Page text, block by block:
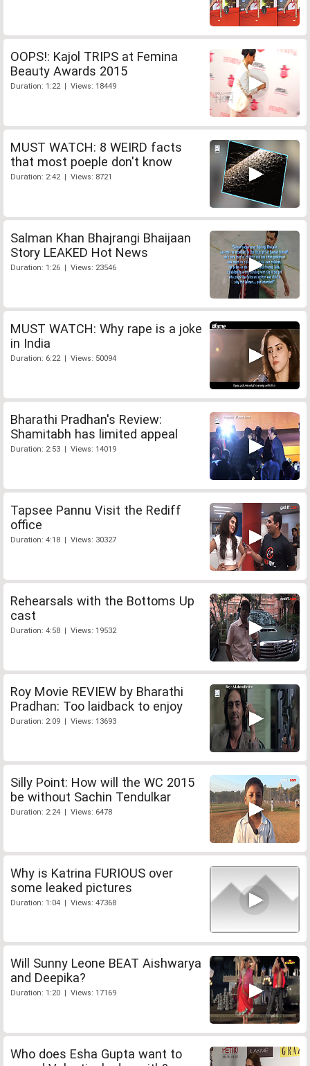
OOPS!: Kajol TRIPS at Femina
Beauty Awards 2015
Duration: 1:22 | Views: 18449
MUST WATCH: 8 WEIRD facts
that most poeple don't know
Duration: 2:42 | Views: 8721
Salman Khan Bhajrangi Bhaijaan
Story LEAKED Hot News
Duration: 1:26 | Views: 23546
MUST WATCH: Why rape is a joke
in India
Duration: 6:22 | Views: 50094
Bharathi Pradhan's Review:
Shamitabh has limited appeal
Duration: 2:53 | Views: 14019
Tapsee Pannu Visit the Rediff
office
Duration: 4:18 | Views: 30327
Rehearsals with the Bottoms Up
cast
Duration: 4:58 | Views: 19532
Roy Movie REVIEW by Bharathi
Pradhan: Too laidback to enjoy
Duration: 2:09 | Views: 13693
Silly Point: How will the WC 2015
be without Sachin Tendulkar
Duration: 2:24 | Views: 6478
Why is Katrina FURIOUS over
some leaked pictures
Duration: 1:04 | Views: 47368
Will Sunny Leone BEAT Aishwarya
and Deepika?
Duration: 1:20 | Views: 17169
Who does Esha Gupta want to